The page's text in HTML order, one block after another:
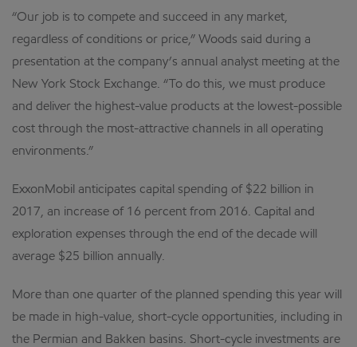
“Our job is to compete and succeed in any market,
regardless of conditions or price,” Woods said during a
presentation at the company’s annual analyst meeting at the
New York Stock Exchange. “To do this, we must produce
and deliver the highest-value products at the lowest-possible
cost through the most-attractive channels in all operating
environments.”
ExxonMobil anticipates capital spending of $22 billion in
2017, an increase of 16 percent from 2016. Capital and
exploration expenses through the end of the decade will
average $25 billion annually.
More than one quarter of the planned spending this year will
be made in high-value, short-cycle opportunities, including in
the Permian and Bakken basins. Short-cycle investments are